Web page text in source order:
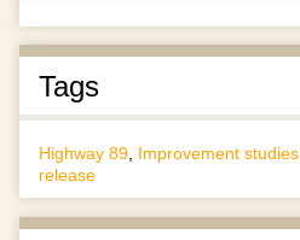
Tags
Highway 89 Improvement studies
release